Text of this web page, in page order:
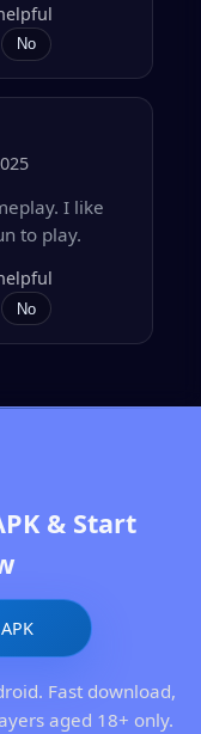
No
I like
to play.
No
& Start
Fast download,
aged 18+ only.